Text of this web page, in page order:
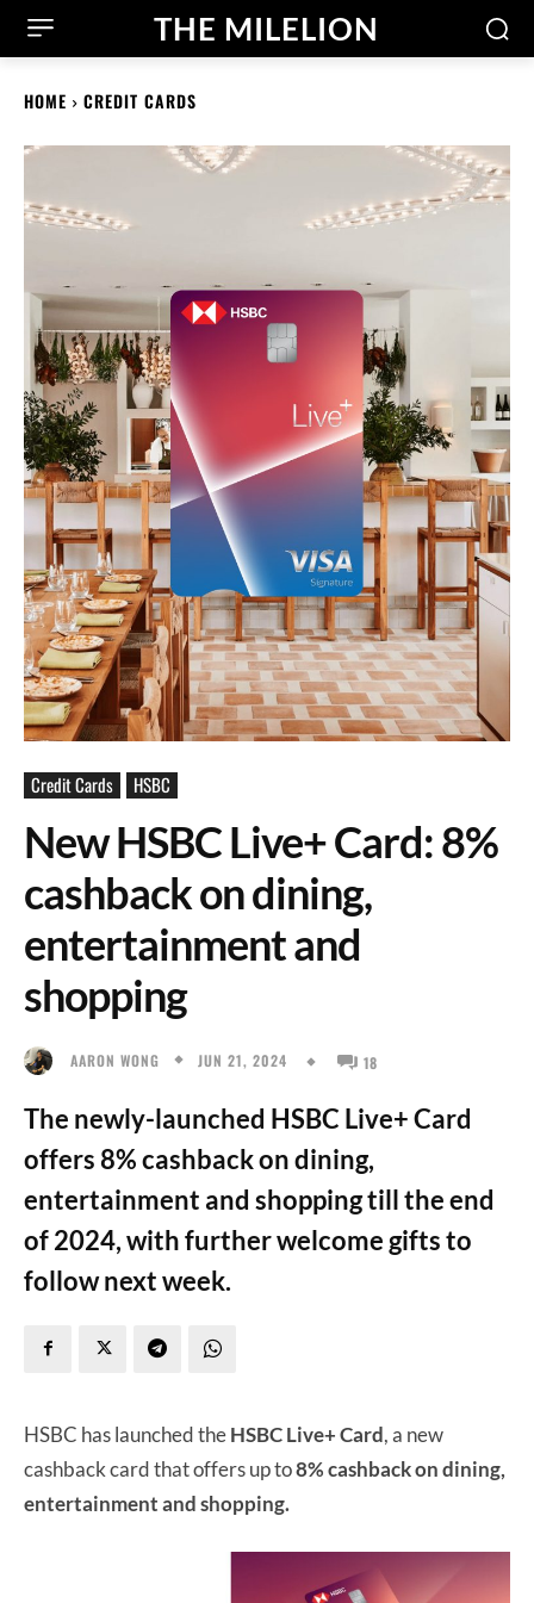
THE MILELION
HOME CREDIT CARDS
Credit Cards HSBC
New HSBC Live+ Card: 8%
cashback on dining,
entertainment and
shopping
AARON WONG JUN 21, 2024 18
The newly-launched HSBC Live+ Card
offers 8% cashback on dining,
entertainment and shopping till the end
of 2024, with further welcome gifts to
follow next week.
HSBC has launched theHSBC Live+ Card, a new
cashback card that offers up to8% cashback on dining,
entertainment and shopping.